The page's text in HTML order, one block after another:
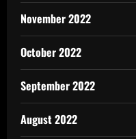
November 2022
October 2022
September 2022
August 2022